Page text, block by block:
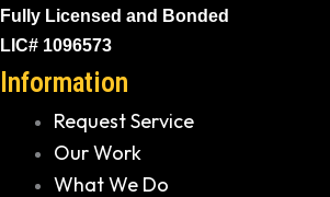
Fully Licensed and Bonded
LIC# 1096573
Information
Request Service
Our Work
What We Do